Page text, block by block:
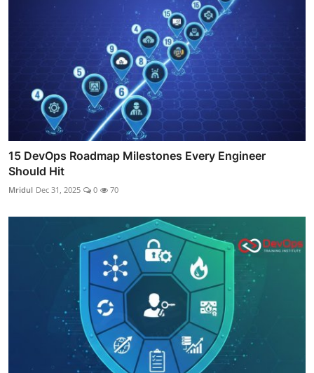
15 DevOps Roadmap Milestones Every Engineer
Should Hit
Mridul Dec 31, 2025 0 70